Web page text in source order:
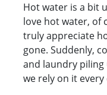
Hot water is a bit
love hot water, of
truly appreciate
gone. Suddenly,
and laundry
we rely on it every